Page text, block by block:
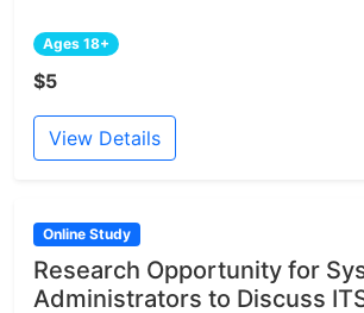
Ages 18+
$5
View Details
Online Study
Research Opportunity for
Administrators to Discuss